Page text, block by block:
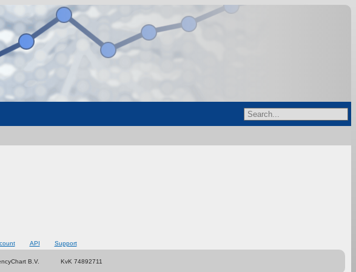
API Support
B.V. KvK 74892711